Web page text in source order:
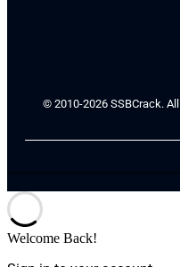
© 2010-2026 SSBCrack.
Welcome Back!